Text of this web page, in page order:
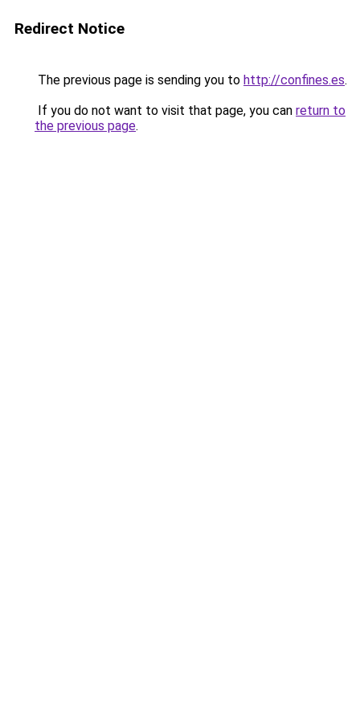
Redirect Notice
The previous page is sending you to http://confines.es.
If you do not want to visit that page, you can return to
the previous page.